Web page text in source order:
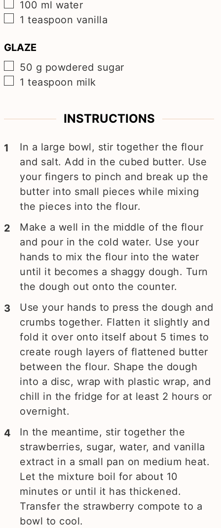
▢
100 ml water
▢
1 teaspoon vanilla
GLAZE
▢
50 g powdered sugar
▢
1 teaspoon milk
INSTRUCTIONS
In a large bowl, stir together the flour
and salt. Add in the cubed butter. Use
your fingers to pinch and break up the
butter into small pieces while mixing
the pieces into the flour.
Make a well in the middle of the flour
and pour in the cold water. Use your
hands to mix the flour into the water
until it becomes a shaggy dough. Turn
the dough out onto the counter.
Use your hands to press the dough and
crumbs together. Flatten it slightly and
fold it over onto itself about 5 times to
create rough layers of flattened butter
between the flour. Shape the dough
into a disc, wrap with plastic wrap, and
chill in the fridge for at least 2 hours or
overnight.
In the meantime, stir together the
strawberries, sugar, water, and vanilla
extract in a small pan on medium heat.
Let the mixture boil for about 10
minutes or until it has thickened.
Transfer the strawberry compote to a
bowl to cool.